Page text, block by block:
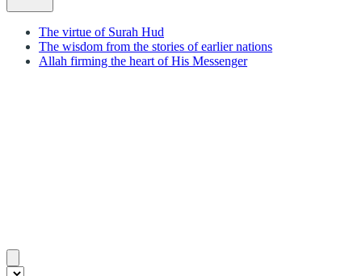
The virtue of Surah Hud
The wisdom from the stories of earlier nations
Allah firming the heart of His Messenger